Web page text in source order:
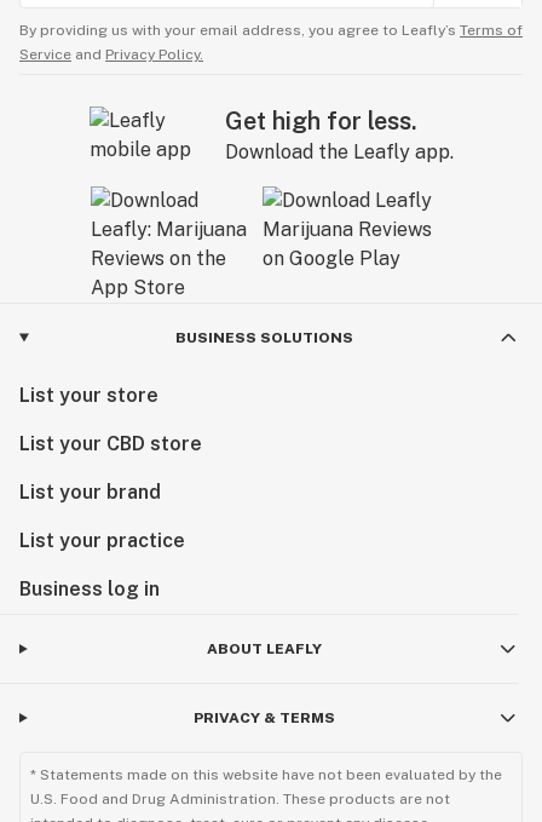
By providing us with your email address, you agree to Leafly’s Terms of
Service and Privacy Policy.
Get high for less.
Download the Leafly app.
BUSINESS SOLUTIONS
List your store
List your CBD store
List your brand
List your practice
Business log in
ABOUT LEAFLY
PRIVACY & TERMS
* Statements made on this website have not been evaluated by the
U.S. Food and Drug Administration. These products are not